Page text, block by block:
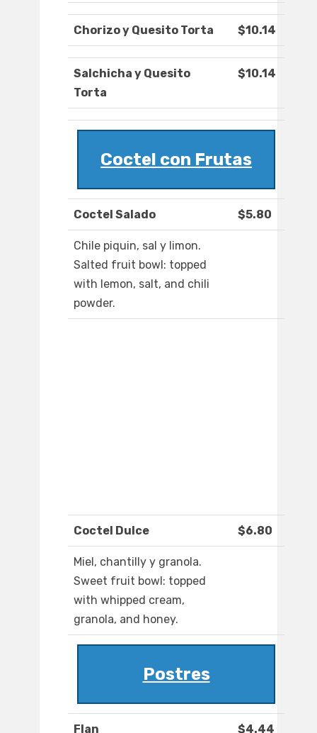
Chorizo y Quesito Torta $10.14
Salchicha y Quesito
Torta
$10.14
Coctel con Frutas
Coctel Salado $5.80
Chile piquin, sal y limon.
Salted fruit bowl: topped
with lemon, salt, and chili
powder.
Coctel Dulce $6.80
Miel, chantilly y granola.
Sweet fruit bowl: topped
with whipped cream,
granola, and honey.
Postres
Flan $4.44